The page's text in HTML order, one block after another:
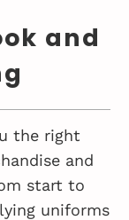
and
the right
and
start to
uniforms